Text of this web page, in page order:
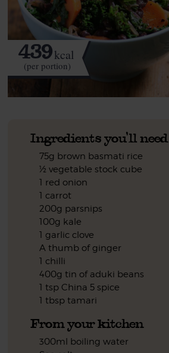
439kcal
(per portion)
Ingredients you'll need
75g brown basmati rice
½ vegetable stock cube
1 red onion
1 carrot
200g parsnips
100g kale
1 garlic clove
A thumb of ginger
1 chilli
400g tin of aduki beans
1 tsp China 5 spice
1 tbsp tamari
From your kitchen
300ml boiling water